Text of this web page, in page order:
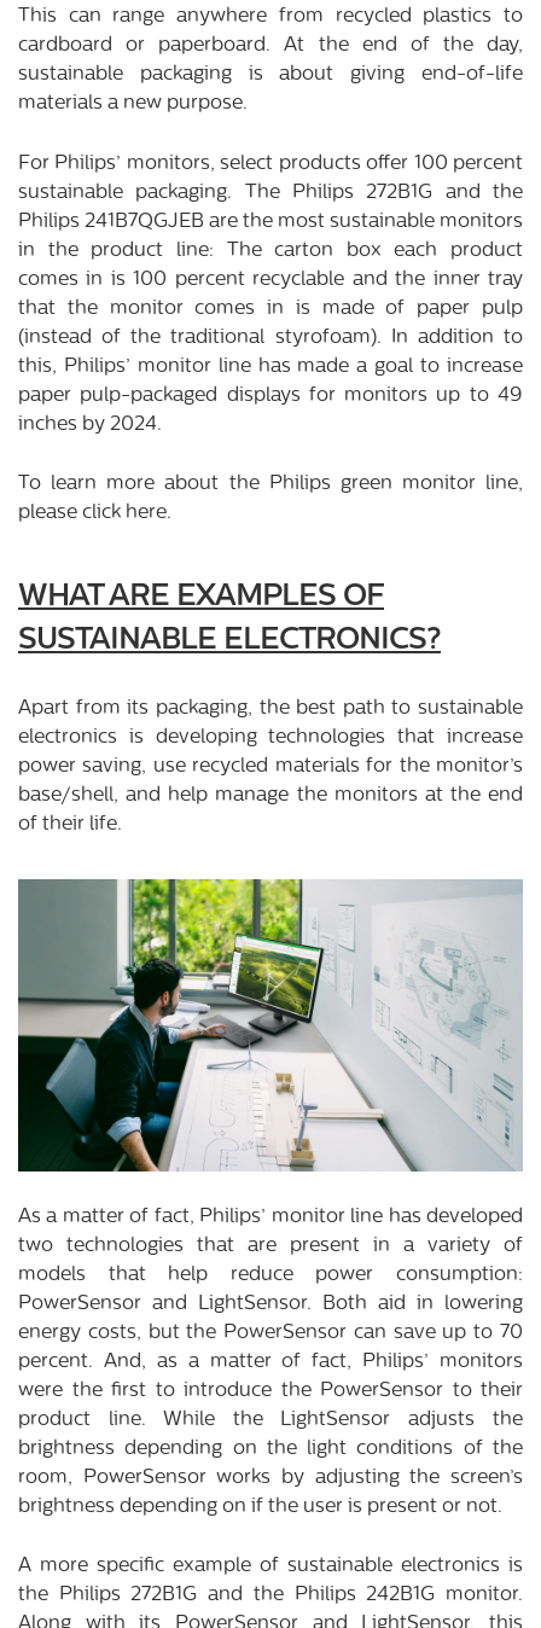
This can range anywhere from recycled plastics to
cardboard or paperboard. At the end of the day,
sustainable packaging is about giving end-of-life
materials a new purpose.
For Philips’ monitors, select products offer 100 percent
sustainable packaging. The Philips 272B1G and the
Philips 241B7QGJEB are the most sustainable monitors
in the product line: The carton box each product
comes in is 100 percent recyclable and the inner tray
that the monitor comes in is made of paper pulp
(instead of the traditional styrofoam). In addition to
this, Philips’ monitor line has made a goal to increase
paper pulp-packaged displays for monitors up to 49
inches by 2024.
To learn more about the Philips green monitor line,
please click here.
WHAT ARE EXAMPLES OF
SUSTAINABLE ELECTRONICS?
Apart from its packaging, the best path to sustainable
electronics is developing technologies that increase
power saving, use recycled materials for the monitor’s
base/shell, and help manage the monitors at the end
of their life.
As a matter of fact, Philips’ monitor line has developed
two technologies that are present in a variety of
models that help reduce power consumption:
PowerSensor and LightSensor. Both aid in lowering
energy costs, but the PowerSensor can save up to 70
percent. And, as a matter of fact, Philips’ monitors
were the first to introduce the PowerSensor to their
product line. While the LightSensor adjusts the
brightness depending on the light conditions of the
room, PowerSensor works by adjusting the screen’s
brightness depending on if the user is present or not.
A more specific example of sustainable electronics is
the Philips 272B1G and the Philips 242B1G monitor.